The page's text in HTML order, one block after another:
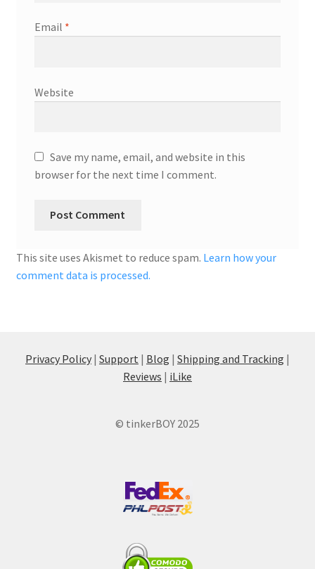
Email *
Website
Save my name, email, and website in this
browser for the next time I comment.
This site uses Akismet to reduce spam. Learn how your
comment data is processed.
Privacy Policy | Support | Blog | Shipping and Tracking |
Reviews | iLike
© tinkerBOY 2025